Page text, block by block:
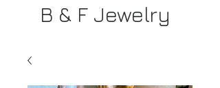
B & F Jewelry